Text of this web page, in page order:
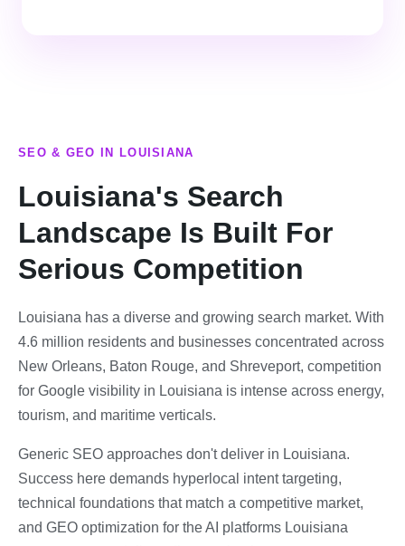
SEO & GEO IN LOUISIANA
Louisiana's Search
Landscape Is Built For
Serious Competition
Louisiana has a diverse and growing search market. With
4.6 million residents and businesses concentrated across
New Orleans, Baton Rouge, and Shreveport, competition
for Google visibility in Louisiana is intense across energy,
tourism, and maritime verticals.
Generic SEO approaches don't deliver in Louisiana.
Success here demands hyperlocal intent targeting,
technical foundations that match a competitive market,
and GEO optimization for the AI platforms Louisiana